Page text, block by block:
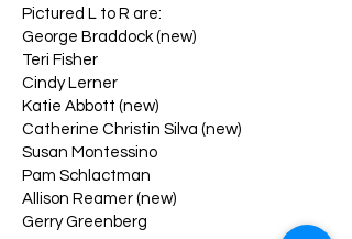
Pictured L to R are:
George Braddock (new)
Teri Fisher
Cindy Lerner
Katie Abbott (new)
Catherine Christin Silva (new)
Susan Montessino
Pam Schlactman
Allison Reamer (new)
Gerry Greenberg